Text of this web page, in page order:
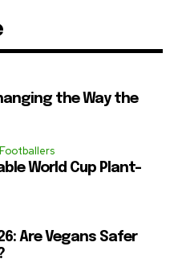
the Way the
World Cup Plant-
Are Vegans Safer